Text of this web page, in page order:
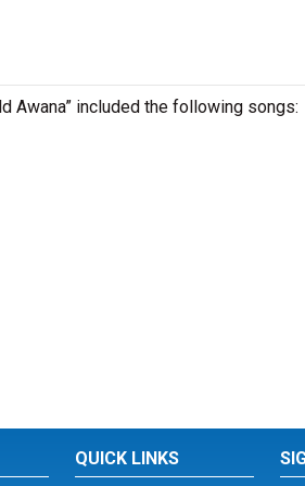
Awana” included the following songs:
QUICK LINKS